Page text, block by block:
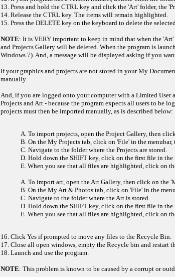
13. Press and hold the CTRL key and click the 'Art' folder, the
14. Release the CTRL key. The items will remain highlighted.
15. Press the DELETE key on the keyboard to delete the
NOTE: It is VERY important to keep in mind that when the
and Projects Gallery will be deleted. When the program is
Windows 7). And, a message will be displayed asking if you
If your graphics and projects are not stored in your My
manually.
And, if you are logged onto your computer with a Limited
Projects and Art - because the program expects all users to be
projects must then be imported manually, as is described below:
A. To import projects, open the Project Gallery, then
B. On the My Projects tab, click on 'File' in the
C. Navigate to the folder where the Projects are stored.
D. Hold down the SHIFT key, click on the first file in
E. When you see that all files are highlighted, click on
A. To import art, open the Art Gallery, then click on the
B. On the My Art & Photos tab, click on 'File' in the
C. Navigate to the folder where the Art is stored.
D. Hold down the SHIFT key, click on the first file in
E. When you see that all files are highlighted, click on
16. Click Yes if prompted to move any files to the Recycle Bin.
17. Close all open windows, empty the Recycle bin and restart
18. Launch and use the program.
NOTE: This problem is known to be caused by a corrupt or